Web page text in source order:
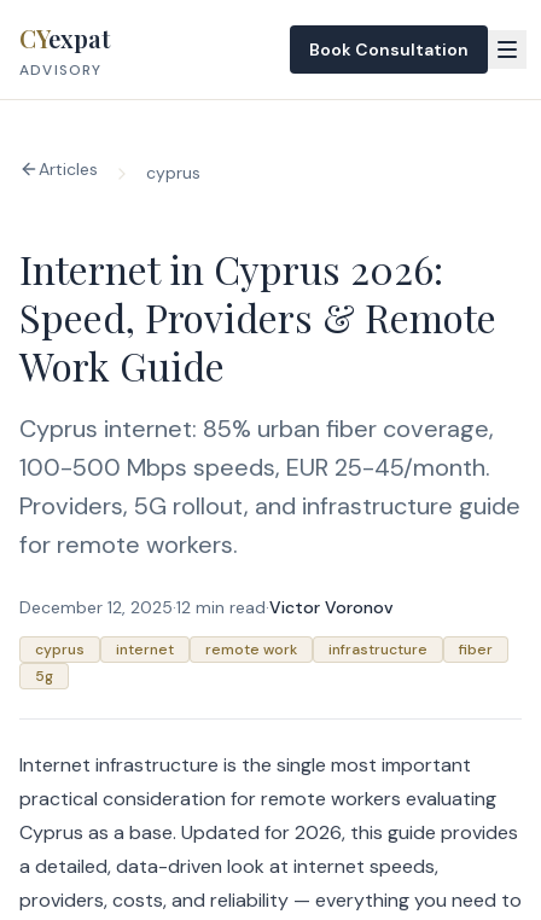
CYexpat
ADVISORY
Book Consultation
Articles cyprus
Internet in Cyprus 2026:
Speed, Providers & Remote
Work Guide
Cyprus internet: 85% urban fiber coverage,
100-500 Mbps speeds, EUR 25-45/month.
Providers, 5G rollout, and infrastructure guide
for remote workers.
December 12, 2025·12 min read·Victor Voronov
cyprus internet remote work infrastructure
fiber
5g
Internet infrastructure is the single most important
practical consideration for remote workers evaluating
Cyprus as a base. Updated for 2026, this guide provides
a detailed, data-driven look at internet speeds,
providers, costs, and reliability — everything you need to